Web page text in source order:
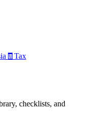
🧾 Tax
checklists, and